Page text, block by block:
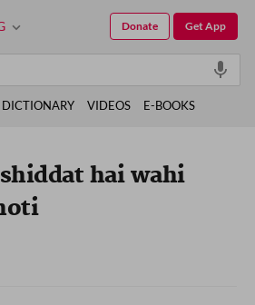
hai wahi
Get App
Donate
DICTIONARY VIDEOS E-BOOKS